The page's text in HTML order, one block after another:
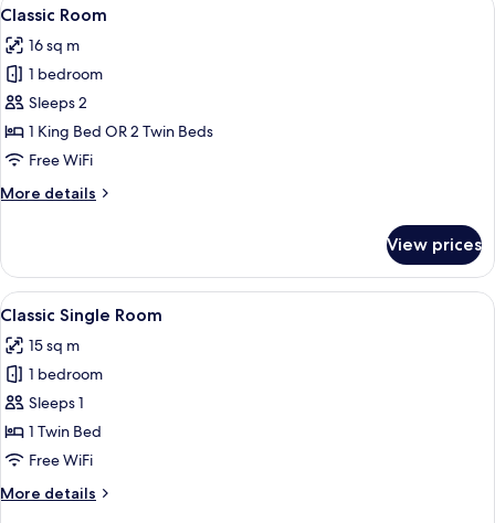
all
photos
for
Classic
Room
16
Classic Room
16 sq m
1 bedroom
Sleeps 2
1 King Bed OR 2 Twin Beds
Free WiFi
More details
More
Room
View prices
View
all
photos
for
Classic
Single
Room
A hotel room with a bed, a chair, a
10
Classic Single Room
15 sq m
1 bedroom
Sleeps 1
1 Twin Bed
Free WiFi
More details
More